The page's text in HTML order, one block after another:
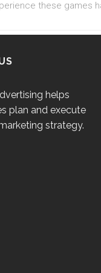
these games
helps
plan and execute
strategy.